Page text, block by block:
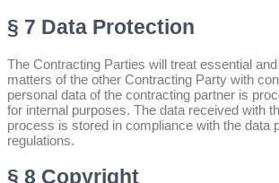
§ 7 Data Protection
The Contracting Parties will treat essential
matters of the other Contracting Party with
personal data of the contracting partner is
for internal purposes. The data received with
process is stored in compliance with the data
regulations.
§ 8 Copyright